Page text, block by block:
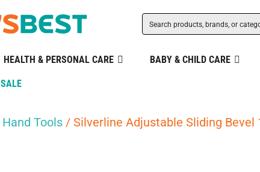
HEALTH & PERSONAL CARE BABY & CHILD CARE
SALE
Hand Tools / Silverline Adjustable Sliding